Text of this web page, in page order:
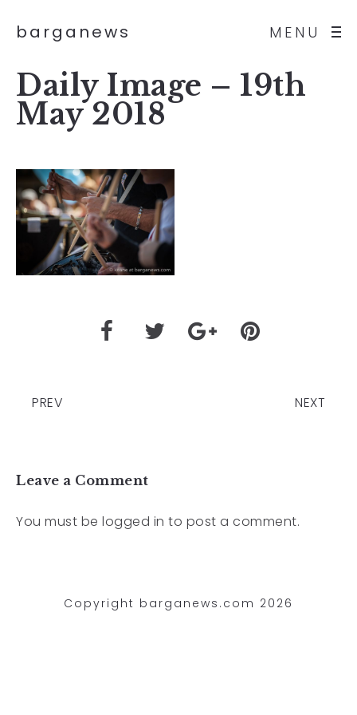
MENU
barganews
Daily Image – 19th
May 2018
PREV NEXT
Leave a Comment
You must be logged in to post a comment.
Copyright barganews.com 2026